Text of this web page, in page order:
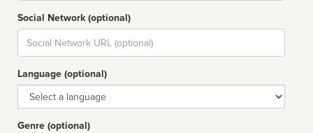
Social Network (optional)
Social
url
Language (optional)
Language
Genre (optional)